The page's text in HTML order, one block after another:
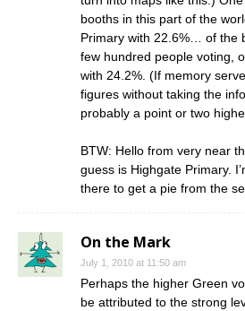
booths in this part of the
Primary with 22.6%… of the
few hundred people voting,
with 24.2%. (If memory
figures without taking the
probably a point or two
BTW: Hello from very near
guess is Highgate Primary.
there to get a pie from the
On the Mark
July 1, 2010 at 11:50 am
Perhaps the higher Green
be attributed to the strong